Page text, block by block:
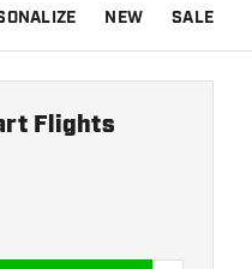
NEW SALE
Flights